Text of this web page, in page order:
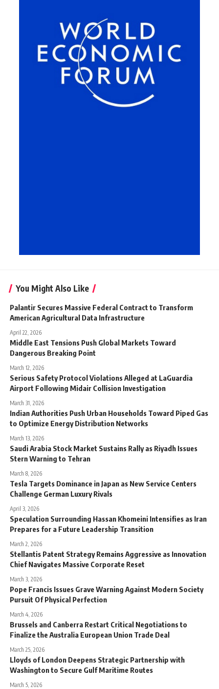
You Might Also Like
Palantir Secures Massive Federal Contract to Transform
American Agricultural Data Infrastructure
April 22, 2026
Middle East Tensions Push Global Markets Toward
Dangerous Breaking Point
March 12, 2026
Serious Safety Protocol Violations Alleged at LaGuardia
Airport Following Midair Collision Investigation
March 31, 2026
Indian Authorities Push Urban Households Toward Piped Gas
to Optimize Energy Distribution Networks
March 13, 2026
Saudi Arabia Stock Market Sustains Rally as Riyadh Issues
Stern Warning to Tehran
March 8, 2026
Tesla Targets Dominance in Japan as New Service Centers
Challenge German Luxury Rivals
April 3, 2026
Speculation Surrounding Hassan Khomeini Intensifies as Iran
Prepares for a Future Leadership Transition
March 2, 2026
Stellantis Patent Strategy Remains Aggressive as Innovation
Chief Navigates Massive Corporate Reset
March 3, 2026
Pope Francis Issues Grave Warning Against Modern Society
Pursuit Of Physical Perfection
March 4, 2026
Brussels and Canberra Restart Critical Negotiations to
Finalize the Australia European Union Trade Deal
March 25, 2026
Lloyds of London Deepens Strategic Partnership with
Washington to Secure Gulf Maritime Routes
March 5, 2026